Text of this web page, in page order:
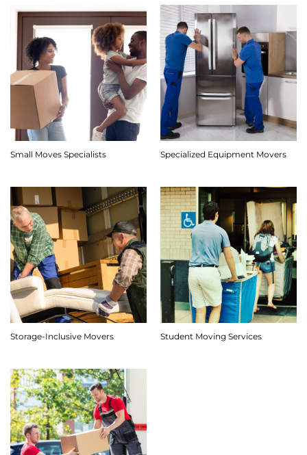
Small Moves Specialists Specialized Equipment Movers
Storage-Inclusive Movers Student Moving Services